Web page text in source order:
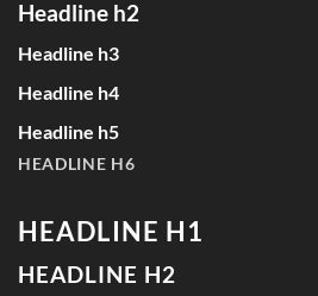
Headline h2
Headline h3
Headline h4
Headline h5
HEADLINE H6
HEADLINE H1
HEADLINE H2